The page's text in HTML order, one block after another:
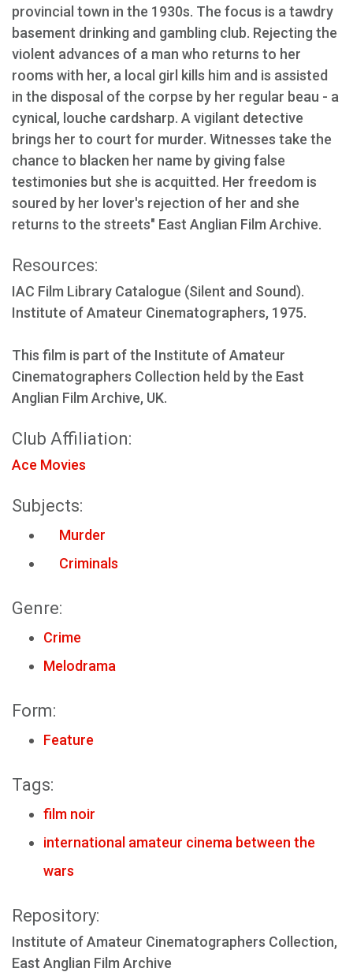
provincial town in the 1930s. The focus is a tawdry
basement drinking and gambling club. Rejecting the
violent advances of a man who returns to her
rooms with her, a local girl kills him and is assisted
in the disposal of the corpse by her regular beau - a
cynical, louche cardsharp. A vigilant detective
brings her to court for murder. Witnesses take the
chance to blacken her name by giving false
testimonies but she is acquitted. Her freedom is
soured by her lover's rejection of her and she
returns to the streets" East Anglian Film Archive.
Resources:
IAC Film Library Catalogue (Silent and Sound).
Institute of Amateur Cinematographers, 1975.
This film is part of the Institute of Amateur
Cinematographers Collection held by the East
Anglian Film Archive, UK.
Club Affiliation:
Ace Movies
Subjects:
Murder
Criminals
Genre:
Crime
Melodrama
Form:
Feature
Tags:
film noir
international amateur cinema between the
wars
Repository:
Institute of Amateur Cinematographers Collection,
East Anglian Film Archive